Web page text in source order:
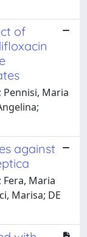
of
Pennisi, Maria
against
Fera, Maria
Marisa; DE